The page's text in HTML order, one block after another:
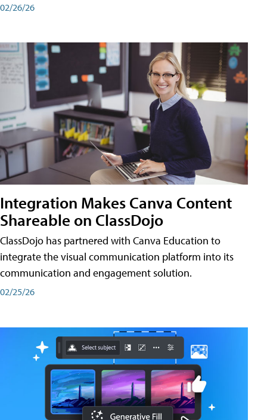
02/26/26
Integration Makes Canva Content
Shareable on ClassDojo
ClassDojo has partnered with Canva Education to
integrate the visual communication platform into its
communication and engagement solution.
02/25/26